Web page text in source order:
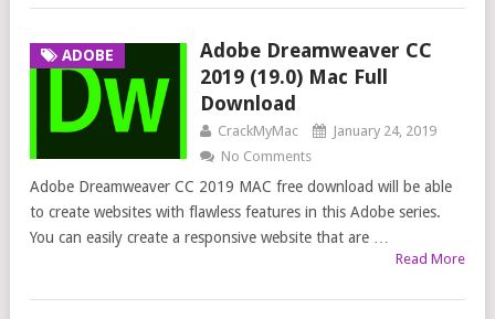
ADOBE
Adobe Dreamweaver CC
2019 (19.0) Mac Full
Download
CrackMyMac
January 24, 2019
No Comments
Adobe Dreamweaver CC 2019 MAC free download will be able
to create websites with flawless features in this Adobe series.
You can easily create a responsive website that are …
Read More